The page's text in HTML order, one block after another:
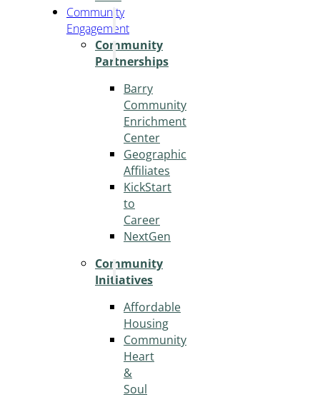
Community
Engagement
Community
Partnerships
Barry
Community
Enrichment
Center
Geographic
Affiliates
KickStart
to
Career
NextGen
Community
Initiatives
Affordable
Housing
Community
Heart
&
Soul